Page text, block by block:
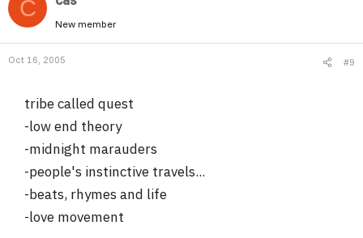
C
New member
Oct 16, 2005 #9
tribe called quest
-low end theory
-midnight marauders
-people's instinctive travels...
-beats, rhymes and life
-love movement